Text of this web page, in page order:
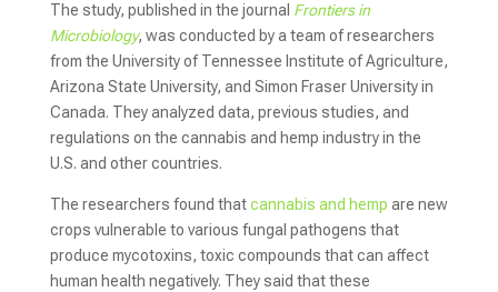
The study, published in the journal Frontiers in
Microbiology, was conducted by a team of researchers
from the University of Tennessee Institute of Agriculture,
Arizona State University, and Simon Fraser University in
Canada. They analyzed data, previous studies, and
regulations on the cannabis and hemp industry in the
U.S. and other countries.
The researchers found thatcannabis and hemp are new
crops vulnerable to various fungal pathogens that
produce mycotoxins, toxic compounds that can affect
human health negatively. They said that these